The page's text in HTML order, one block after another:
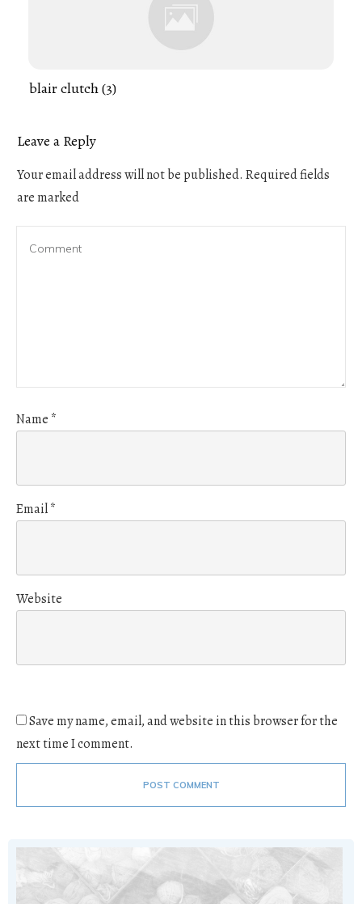
blair clutch (3)
Leave a Reply
Your email address will not be published. Required fields
are marked
Name *
Email*
Website
Save my name, email, and website in this browser for the
next time I comment.
POST COMMENT